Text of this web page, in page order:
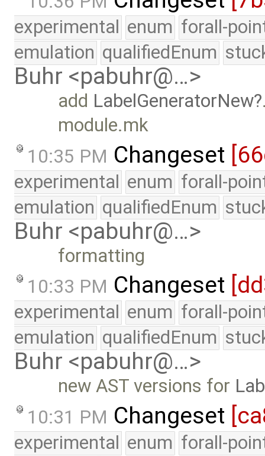
experimental enum forall-
emulation qualifiedEnum
Buhr <pabuhr@…>
add LabelGeneratorNew
module.mk
10:35 PM Changeset
experimental enum forall-
emulation qualifiedEnum
Buhr <pabuhr@…>
formatting
10:33 PM Changeset
experimental enum forall-
emulation qualifiedEnum
Buhr <pabuhr@…>
new AST versions for
10:31 PM Changeset
experimental enum forall-